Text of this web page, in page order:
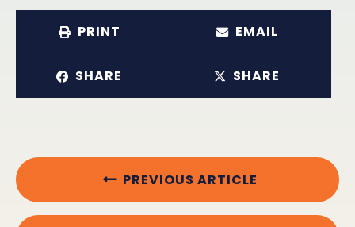
PRINT EMAIL
SHARE SHARE
PREVIOUS ARTICLE